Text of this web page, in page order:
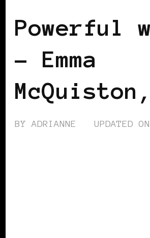
Powerful
– Emma
BYADRIANNE UPDATED ON